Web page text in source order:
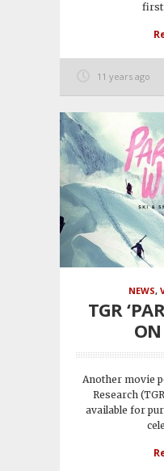
first
11 years ago
NEWS,
TGR
Another movie
Research
available for